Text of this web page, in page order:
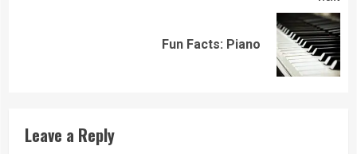
Fun Facts: Piano
Leave a Reply